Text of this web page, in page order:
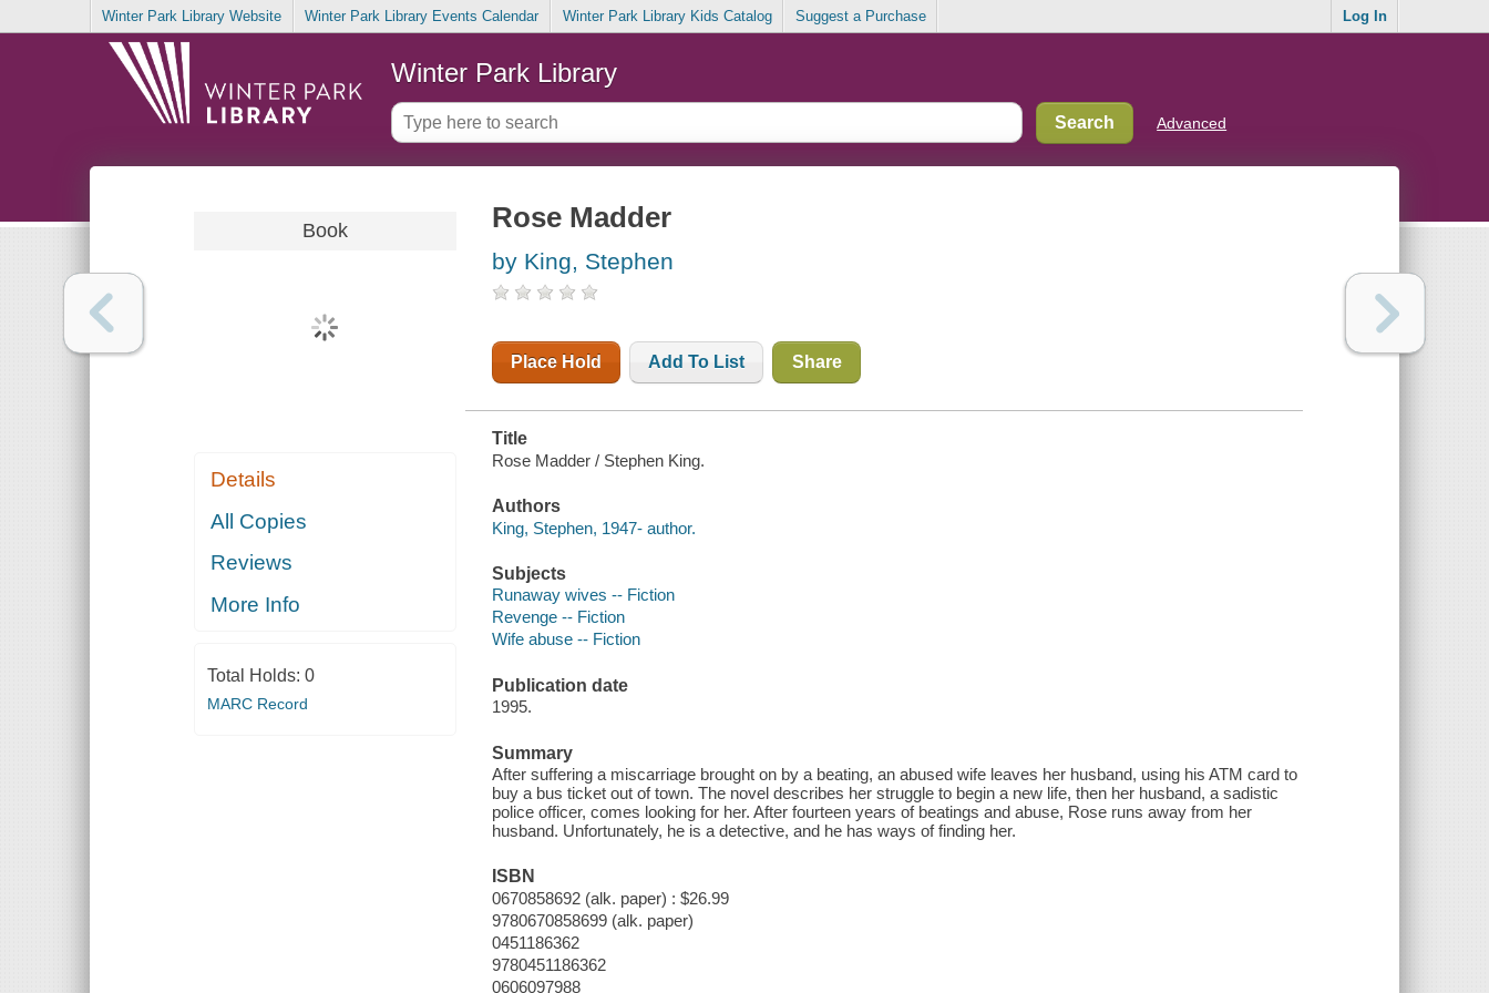
Winter Park Library Website Winter Park Library Events Calendar Winter Park Library Kids Catalog Suggest a Purchase Log In
Winter Park Library
Advanced
Book
Details
All Copies
Reviews
More Info
Total Holds: 0
MARC Record
Rose Madder
by King, Stephen
Place Hold Add To List Share
Title
Rose Madder / Stephen King.
Authors
King, Stephen, 1947- author.
Subjects
Runaway wives -- Fiction
Revenge -- Fiction
Wife abuse -- Fiction
Publication date
1995.
Summary
After suffering a miscarriage brought on by a beating, an abused wife leaves her husband, using his ATM card to
buy a bus ticket out of town. The novel describes her struggle to begin a new life, then her husband, a sadistic
police officer, comes looking for her. After fourteen years of beatings and abuse, Rose runs away from her
husband. Unfortunately, he is a detective, and he has ways of finding her.
ISBN
0670858692 (alk. paper) : $26.99
9780670858699 (alk. paper)
0451186362
9780451186362
0606097988